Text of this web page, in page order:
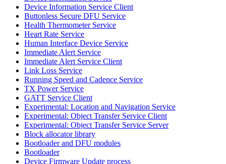
Device Information Service Client
Buttonless Secure DFU Service
Health Thermometer Service
Heart Rate Service
Human Interface Device Service
Immediate Alert Service
Immediate Alert Service Client
Link Loss Service
Running Speed and Cadence Service
TX Power Service
GATT Service Client
Experimental: Location and Navigation Service
Experimental: Object Transfer Service Client
Experimental: Object Transfer Service Server
Block allocator library
Bootloader and DFU modules
Bootloader
Device Firmware Update process